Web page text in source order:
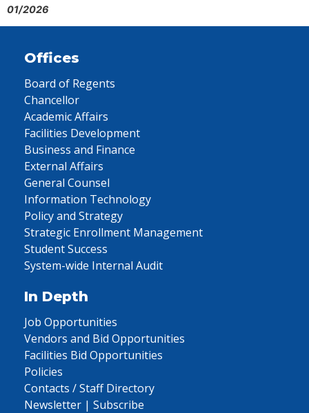
01/2026
Offices
Board of Regents
Chancellor
Academic Affairs
Facilities Development
Business and Finance
External Affairs
General Counsel
Information Technology
Policy and Strategy
Strategic Enrollment Management
Student Success
System-wide Internal Audit
In Depth
Job Opportunities
Vendors and Bid Opportunities
Facilities Bid Opportunities
Policies
Contacts / Staff Directory
Newsletter | Subscribe